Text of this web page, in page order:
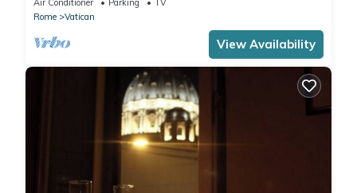
Air Conditioner Parking
TV
Rome
Vatican
View Availability